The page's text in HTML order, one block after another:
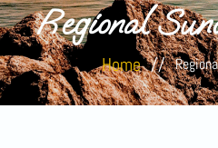
Regional
Home //